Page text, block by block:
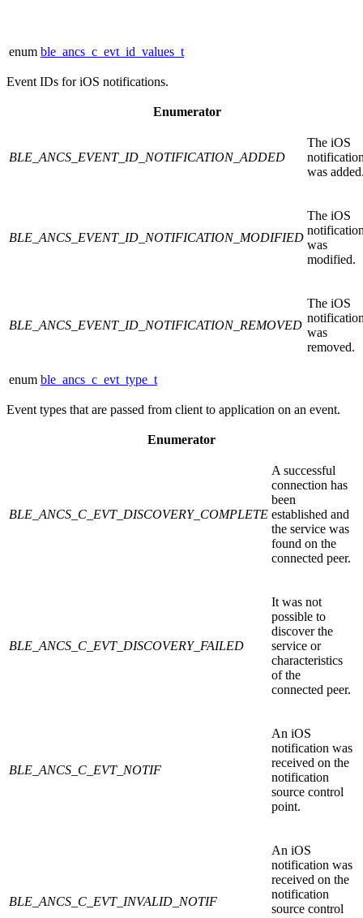
enum ble_ancs_c_evt_id_values_t
Event IDs for iOS notifications.
Enumerator
BLE_ANCS_EVENT_ID_NOTIFICATION_ADDED
The iOS
was
BLE_ANCS_EVENT_ID_NOTIFICATION_MODIFIED
The iOS
was
modified.
BLE_ANCS_EVENT_ID_NOTIFICATION_REMOVED
The iOS
was
removed.
enum ble_ancs_c_evt_type_t
Event types that are passed from client to application on an event.
Enumerator
BLE_ANCS_C_EVT_DISCOVERY_COMPLETE
A successful
connection has
been
established and
the service was
found on the
connected peer.
BLE_ANCS_C_EVT_DISCOVERY_FAILED
It was not
possible to
discover the
service or
characteristics
of the
connected peer.
BLE_ANCS_C_EVT_NOTIF
An iOS
notification was
received on the
notification
source control
point.
BLE_ANCS_C_EVT_INVALID_NOTIF
An iOS
notification was
received on the
notification
source control